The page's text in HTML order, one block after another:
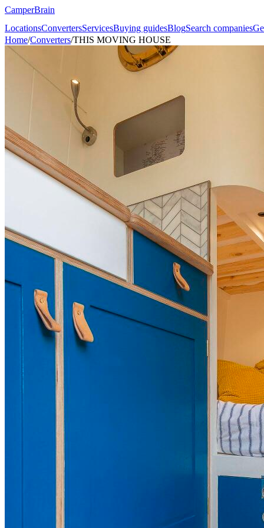
CamperBrain
LocationsConvertersServicesBuying guidesBlogSearch companies
Home/Converters/THIS MOVING HOUSE